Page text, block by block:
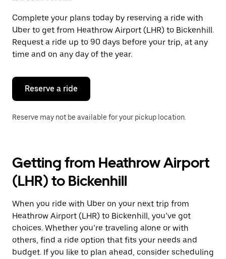
a
date.
Press
the
escape
button
close
calendar.
Complete your plans today by reserving a ride with
Uber to get from Heathrow Airport (LHR) to Bickenhill.
Request a ride up to 90 days before your trip, at any
time and on any day of the year.
Reserve a ride
Reserve may not be available for your pickup location.
Getting from Heathrow Airport
(LHR) to Bickenhill
When you ride with Uber on your next trip from
Heathrow Airport (LHR) to Bickenhill, you’ve got
choices. Whether you’re traveling alone or with
others, find a ride option that fits your needs and
budget. If you like to plan ahead, consider scheduling